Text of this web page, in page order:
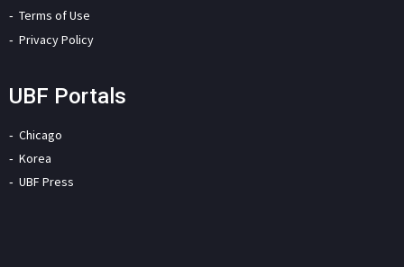
Terms of Use
Privacy Policy
UBF Portals
Chicago
Korea
UBF Press